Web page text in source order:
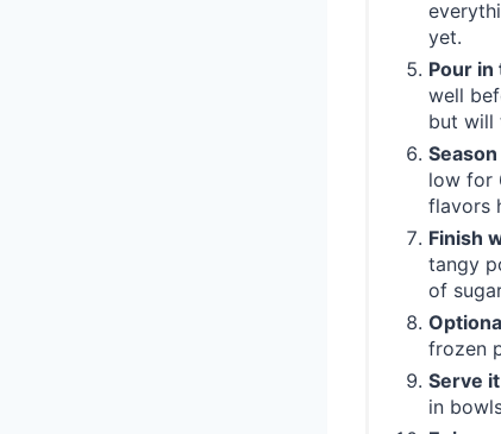
yet.
Pour in
well
but will
low for
flavors
Finish
tangy
of
frozen
Serve
in